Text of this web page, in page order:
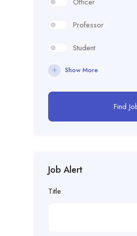
Professor
Student
Show More
Find
Job Alert
Title